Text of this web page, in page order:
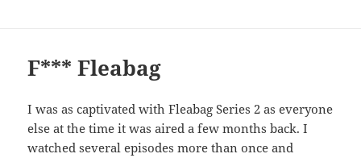
F*** Fleabag
I was as captivated with Fleabag Series 2 as everyone
else at the time it was aired a few months back. I
watched several episodes more than once and